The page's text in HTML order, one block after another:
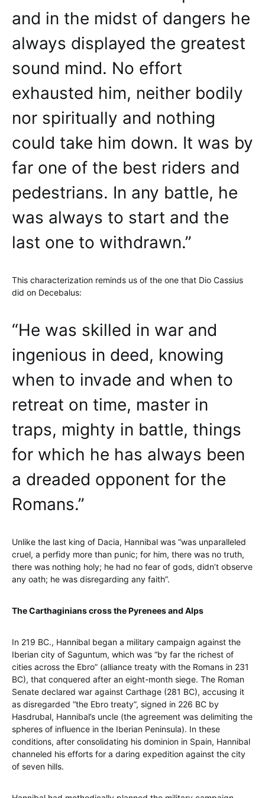
and in the midst of dangers he
always displayed the greatest
sound mind. No effort
exhausted him, neither bodily
nor spiritually and nothing
could take him down. It was by
far one of the best riders and
pedestrians. In any battle, he
was always to start and the
last one to withdrawn.”
This characterization reminds us of the one that Dio Cassius
did on Decebalus:
“He was skilled in war and
ingenious in deed, knowing
when to invade and when to
retreat on time, master in
traps, mighty in battle, things
for which he has always been
a dreaded opponent for the
Romans.”
Unlike the last king of Dacia, Hannibal was “was unparalleled
cruel, a perfidy more than punic; for him, there was no truth,
there was nothing holy; he had no fear of gods, didn’t observe
any oath; he was disregarding any faith”.
The Carthaginians cross the Pyrenees and Alps
In 219 BC., Hannibal began a military campaign against the
Iberian city of Saguntum, which was “by far the richest of
cities across the Ebro” (alliance treaty with the Romans in 231
BC), that conquered after an eight-month siege. The Roman
Senate declared war against Carthage (281 BC), accusing it
as disregarded “the Ebro treaty”, signed in 226 BC by
Hasdrubal, Hannibal’s uncle (the agreement was delimiting the
spheres of influence in the Iberian Peninsula). In these
conditions, after consolidating his dominion in Spain, Hannibal
channeled his efforts for a daring expedition against the city
of seven hills.